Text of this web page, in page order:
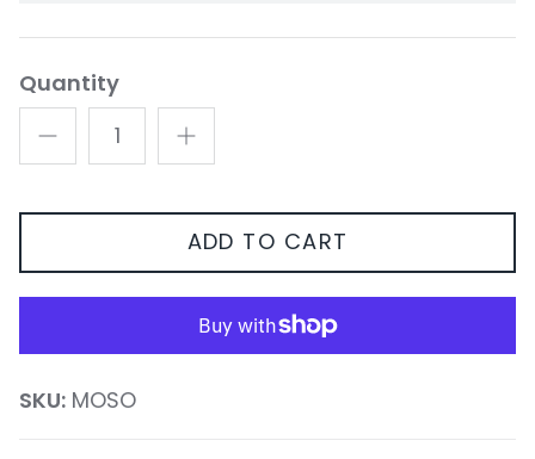
Quantity
ADD TO CART
SKU: MOSO